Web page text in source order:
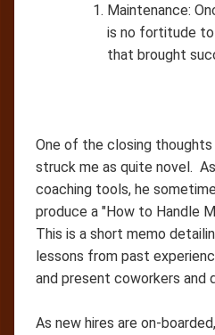
Maintenance:
is no fortitude
that brought
One of the closing thoughts
struck me as quite novel.
coaching tools, he
produce a "How to Handle
This is a short memo
lessons from past
and present coworkers and
As new hires are on-